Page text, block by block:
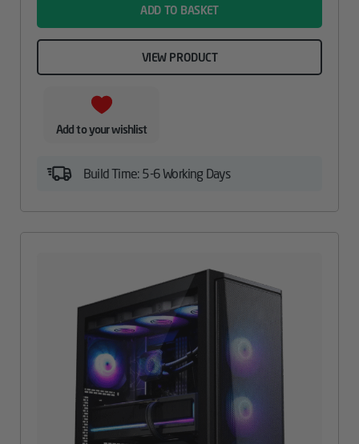
ADD TO BASKET
VIEW PRODUCT
Add to your wishlist
Build Time: 5-6 Working Days